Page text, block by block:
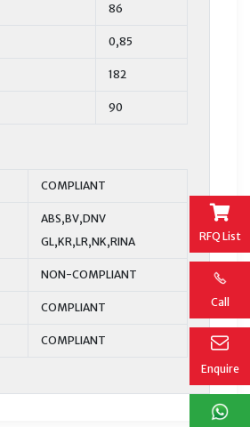
RFQ List
Call
Enquire
86
0,85
182
90
COMPLIANT
ABS,BV,DNV
GL,KR,LR,NK,RINA
NON-COMPLIANT
COMPLIANT
COMPLIANT